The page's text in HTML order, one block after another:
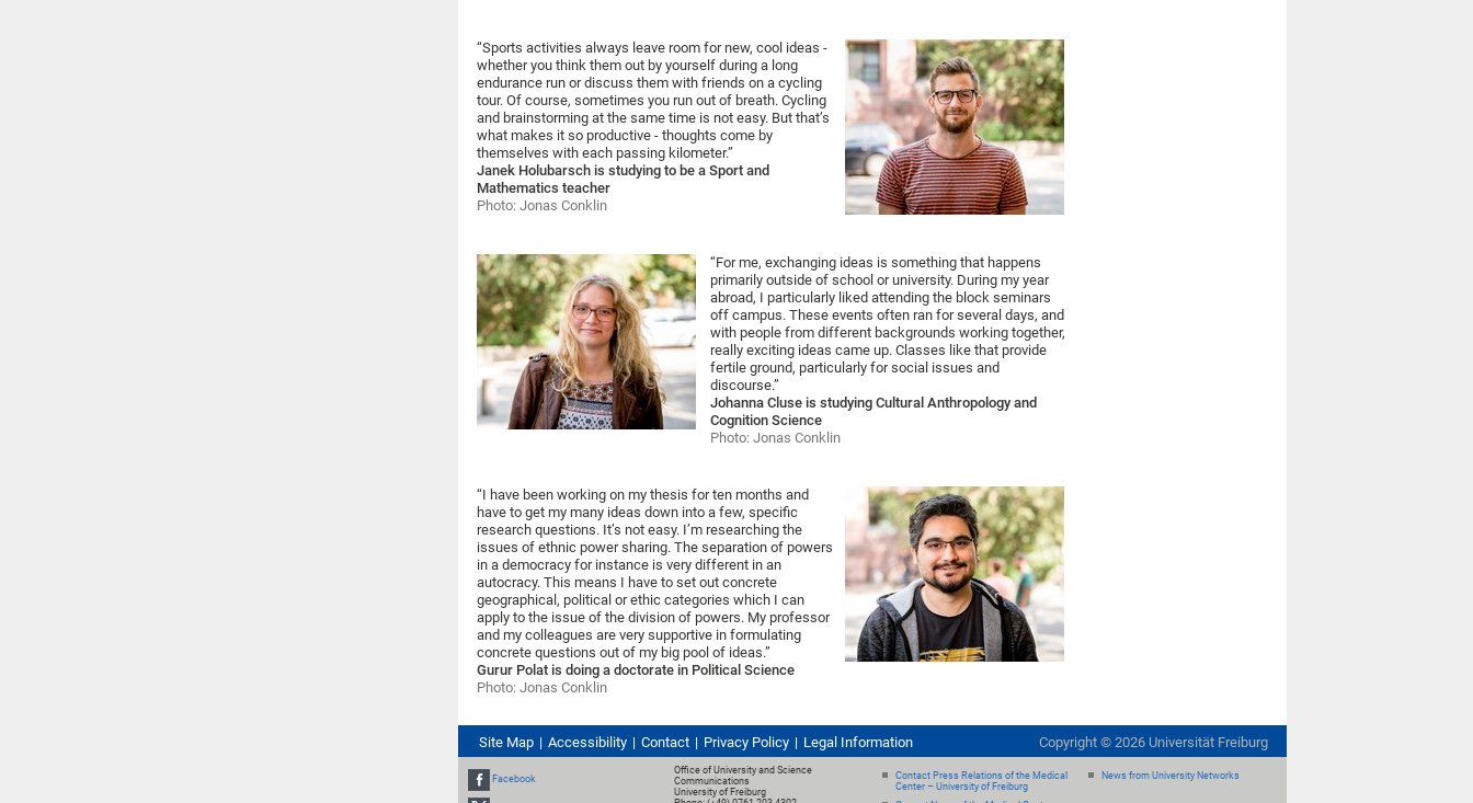
“Sports activities always leave room for new, cool ideas -
whether you think them out by yourself during a long
endurance run or discuss them with friends on a cycling
tour. Of course, sometimes you run out of breath. Cycling
and brainstorming at the same time is not easy. But that’s
what makes it so productive - thoughts come by
themselves with each passing kilometer.”
Janek Holubarsch is studying to be a Sport and
Mathematics teacher
Photo: Jonas Conklin
“For me, exchanging ideas is something that happens
primarily outside of school or university. During my year
abroad, I particularly liked attending the block seminars
off campus. These events often ran for several days, and
with people from different backgrounds working together,
really exciting ideas came up. Classes like that provide
fertile ground, particularly for social issues and
discourse.”
Johanna Cluse is studying Cultural Anthropology and
Cognition Science
Photo: Jonas Conklin
“I have been working on my thesis for ten months and
have to get my many ideas down into a few, specific
research questions. It’s not easy. I’m researching the
issues of ethnic power sharing. The separation of powers
in a democracy for instance is very different in an
autocracy. This means I have to set out concrete
geographical, political or ethic categories which I can
apply to the issue of the division of powers. My professor
and my colleagues are very supportive in formulating
concrete questions out of my big pool of ideas.”
Gurur Polat is doing a doctorate in Political Science
Photo: Jonas Conklin
Site Map Accessibility Contact Privacy Policy Legal Information Copyright © 2026 Universität Freiburg
Facebook
Office of University and Science
Communications
University of Freiburg
Contact Press Relations of the Medical
Center – University of Freiburg
News from University Networks